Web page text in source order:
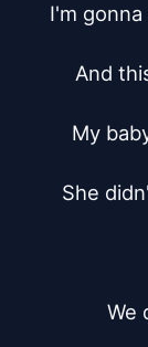
I'm
And
My
She
We